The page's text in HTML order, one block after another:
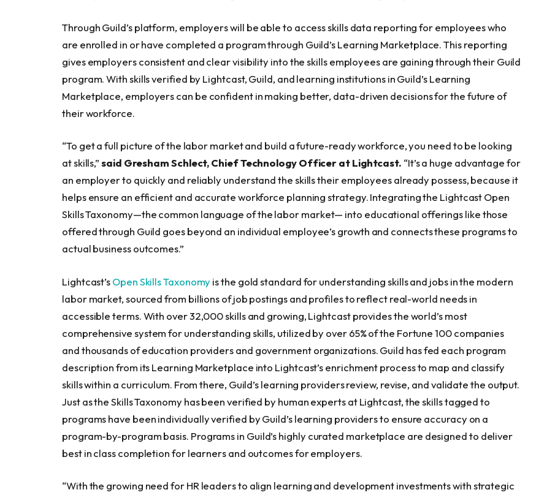
Through Guild’s platform, employers will be able to access skills data reporting for employees who
are enrolled in or have completed a program through Guild’s Learning Marketplace. This reporting
gives employers consistent and clear visibility into the skills employees are gaining through their Guild
program. With skills verified by Lightcast, Guild, and learning institutions in Guild’s Learning
Marketplace, employers can be confident in making better, data-driven decisions for the future of
their workforce.
“To get a full picture of the labor market and build a future-ready workforce, you need to be looking
at skills,”said Gresham Schlect, Chief Technology Officer at Lightcast. “It’s a huge advantage for
an employer to quickly and reliably understand the skills their employees already possess, because it
helps ensure an efficient and accurate workforce planning strategy. Integrating the Lightcast Open
Skills Taxonomy—the common language of the labor market— into educational offerings like those
offered through Guild goes beyond an individual employee’s growth and connects these programs to
actual business outcomes.”
Lightcast’sOpen Skills Taxonomy is the gold standard for understanding skills and jobs in the modern
labor market, sourced from billions of job postings and profiles to reflect real-world needs in
accessible terms. With over 32,000 skills and growing, Lightcast provides the world’s most
comprehensive system for understanding skills, utilized by over 65% of the Fortune 100 companies
and thousands of education providers and government organizations. Guild has fed each program
description from its Learning Marketplace into Lightcast’s enrichment process to map and classify
skills within a curriculum. From there, Guild’s learning providers review, revise, and validate the output.
Just as the Skills Taxonomy has been verified by human experts at Lightcast, the skills tagged to
programs have been individually verified by Guild’s learning providers to ensure accuracy on a
program-by-program basis. Programs in Guild’s highly curated marketplace are designed to deliver
best in class completion for learners and outcomes for employers.
“With the growing need for HR leaders to align learning and development investments with strategic